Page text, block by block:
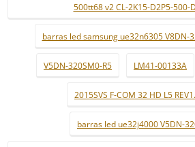
500tt68 v2 CL-2K15-D2P5-500-
barras led samsung ue32n6305 V8DN-
V5DN-320SM0-R5 LM41-00133A
2015SVS F-COM 32 HD L5
barras led ue32j4000 V5DN-